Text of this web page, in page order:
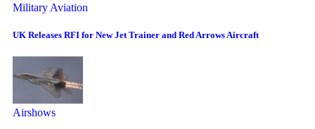
Military Aviation
UK Releases RFI for New Jet Trainer and Red Arrows Aircraft
Airshows